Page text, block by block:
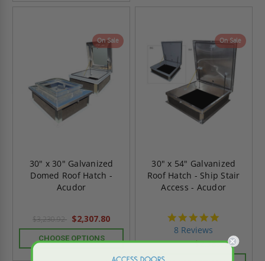
On Sale
30" x 30" Galvanized
Domed Roof Hatch -
Acudor
$3,230.92 $2,307.80
CHOOSE OPTIONS
On Sale
30" x 54" Galvanized
Roof Hatch - Ship Stair
Access - Acudor
rating
8 Reviews
$3,336.40 $2,383.15